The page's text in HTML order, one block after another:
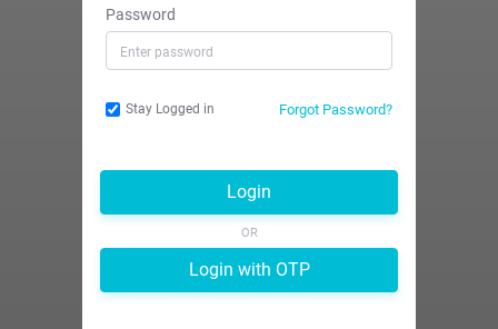
Password
Stay Logged in Forgot Password?
Login
OR
Login with OTP